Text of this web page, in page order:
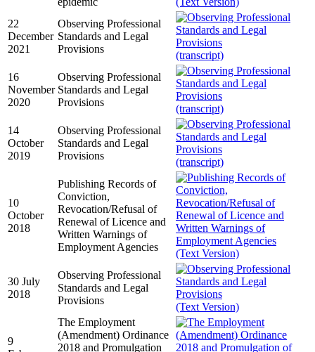
22
December
2021
Observing Professional
Standards and Legal
Provisions
(transcript)
16
November
2020
Observing Professional
Standards and Legal
Provisions
(transcript)
14
October
2019
Observing Professional
Standards and Legal
Provisions
(transcript)
10
October
2018
Publishing Records of
Conviction,
Revocation/Refusal of
Renewal of Licence and
Written Warnings of
Employment Agencies
(Text Version)
30 July
2018
Observing Professional
Standards and Legal
Provisions
(Text Version)
9
The Employment
(Amendment) Ordinance
2018 and Promulgation